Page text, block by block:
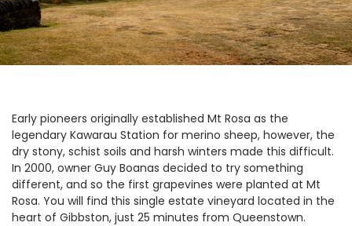
Early pioneers originally established Mt Rosa as the
legendary Kawarau Station for merino sheep, however, the
dry stony, schist soils and harsh winters made this difficult.
In 2000, owner Guy Boanas decided to try something
different, and so the first grapevines were planted at Mt
Rosa. You will find this single estate vineyard located in the
heart of Gibbston, just 25 minutes from Queenstown.